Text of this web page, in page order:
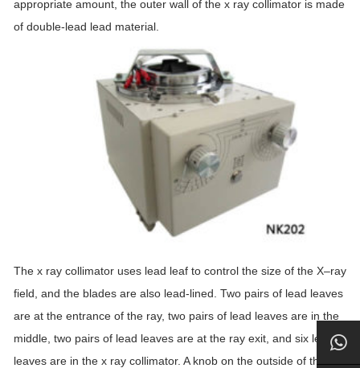
appropriate amount, the outer wall of the x ray collimator is made
of double-lead lead material.
The x ray collimator uses lead leaf to control the size of the X–ray
field, and the blades are also lead-lined. Two pairs of lead leaves
are at the entrance of the ray, two pairs of lead leaves are in the
middle, two pairs of lead leaves are at the ray exit, and six lead
leaves are in the x ray collimator. A knob on the outside of the